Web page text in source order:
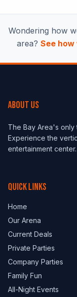
Wondering how
area? See
ABOUT US
The Bay Area's only
Experience the
entertainment center.
QUICK LINKS
Home
Our Arena
Current Deals
Private Parties
Company Parties
Family Fun
All-Night Events